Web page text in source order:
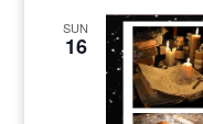
SUN
16